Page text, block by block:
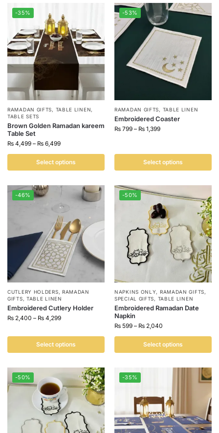
-35%
RAMADAN GIFTS, TABLE LINEN,
TABLE SETS
Brown Golden Ramadan kareem
Table Set
₨ 4,499 – ₨ 6,499
Select options
-53%
RAMADAN GIFTS, TABLE LINEN
Embroidered Coaster
₨ 799 – ₨ 1,399
Select options
-46%
CUTLERY HOLDERS, RAMADAN
GIFTS, TABLE LINEN
Embroidered Cutlery Holder
₨ 2,400 – ₨ 4,299
Select options
-50%
NAPKINS ONLY, RAMADAN GIFTS,
SPECIAL GIFTS, TABLE LINEN
Embroidered Ramadan Date
Napkin
₨ 599 – ₨ 2,040
Select options
-50% -35%